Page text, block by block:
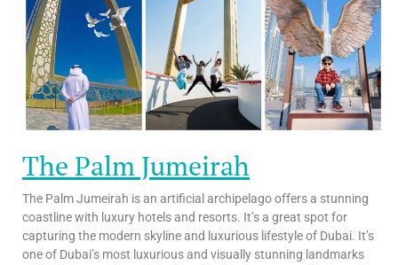
The Palm Jumeirah
The Palm Jumeirah is an artificial archipelago offers a stunning
coastline with luxury hotels and resorts. It’s a great spot for
capturing the modern skyline and luxurious lifestyle of Dubai. It’s
one of Dubai’s most luxurious and visually stunning landmarks